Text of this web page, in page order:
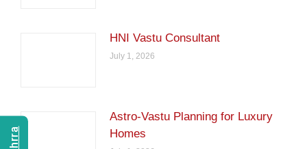
HNI Vastu Consultant
July 1, 2026
Astro-Vastu Planning for Luxury
Homes